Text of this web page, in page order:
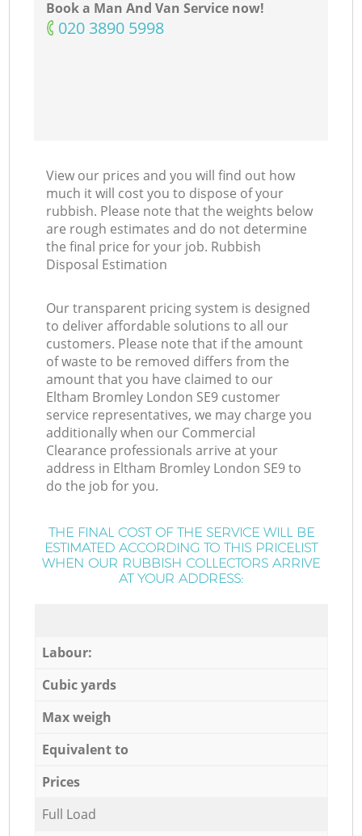
Book a Man And Van Service now!
‎020 3890 5998
View our prices and you will find out how
much it will cost you to dispose of your
rubbish. Please note that the weights below
are rough estimates and do not determine
the final price for your job. Rubbish
Disposal Estimation
Our transparent pricing system is designed
to deliver affordable solutions to all our
customers. Please note that if the amount
of waste to be removed differs from the
amount that you have claimed to our
Eltham Bromley London SE9 customer
service representatives, we may charge you
additionally when our Commercial
Clearance professionals arrive at your
address in Eltham Bromley London SE9 to
do the job for you.
THE FINAL COST OF THE SERVICE WILL BE
ESTIMATED ACCORDING TO THIS PRICELIST
WHEN OUR RUBBISH COLLECTORS ARRIVE
AT YOUR ADDRESS:
Labour:
Cubic yards
Max weigh
Equivalent to
Prices
Full Load